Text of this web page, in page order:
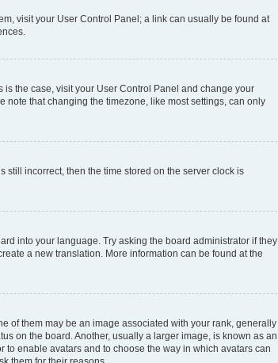
visit your User Control Panel; a link can usually be found at
the case, visit your User Control Panel and change your
note that changing the timezone, like most settings, can only
still incorrect, then the time stored on the server clock is
into your language. Try asking the board administrator if they
a new translation. More information can be found at the
of them may be an image associated with your rank, generally
on the board. Another, usually a larger image, is known as an
enable avatars and to choose the way in which avatars can